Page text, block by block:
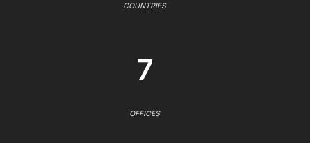
COUNTRIES
7
OFFICES